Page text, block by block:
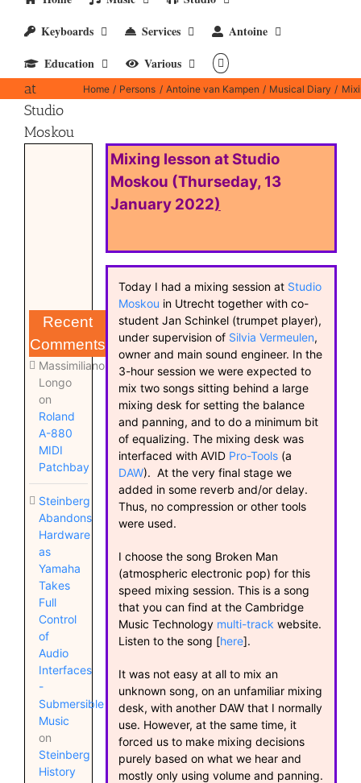
Keyboards
Services
Antoine
Education
Various
lesson
at
Studio
Moskou
Home Persons Antoine van Kampen Musical Diary
Recent
Comments
Massimiliano
Longo
on
Roland
A-880
MIDI
Patchbay
Steinberg
Abandons
Hardware
as
Yamaha
Takes
Full
Control
of
Audio
Interfaces
-
Submersible
Music
on
Steinberg
History
Mixing lesson at Studio
Moskou (Thurseday, 13
January 2022)
Today I had a mixing session at Studio
Moskou in Utrecht together with co-
student Jan Schinkel (trumpet player),
under supervision of Silvia Vermeulen,
owner and main sound engineer. In the
3-hour session we were expected to
mix two songs sitting behind a large
mixing desk for setting the balance
and panning, and to do a minimum bit
of equalizing. The mixing desk was
interfaced with AVID Pro-Tools(a
DAW). At the very final stage we
added in some reverb and/or delay.
Thus, no compression or other tools
were used.
I choose the song Broken Man
(atmospheric electronic pop) for this
speed mixing session. This is a song
that you can find at the Cambridge
Music Technology multi-track website.
Listen to the song [here].
It was not easy at all to mix an
unknown song, on an unfamiliar mixing
desk, with another DAW that I normally
use. However, at the same time, it
forced us to make mixing decisions
purely based on what we hear and
mostly only using volume and panning.